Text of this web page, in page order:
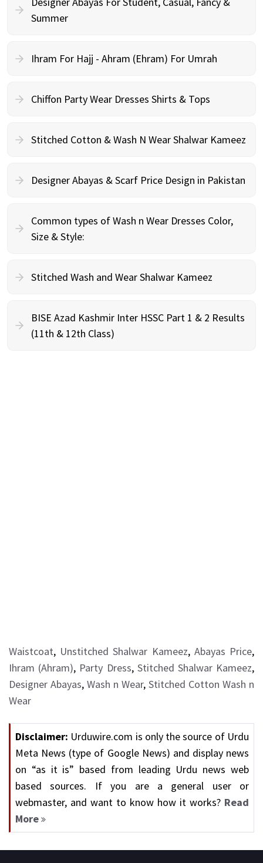
Summer
Ihram For Hajj - Ahram (Ehram) For Umrah
Chiffon Party Wear Dresses Shirts & Tops
Stitched Cotton & Wash N Wear Shalwar Kameez
Designer Abayas & Scarf Price Design in Pakistan
Common types of Wash n Wear Dresses Color,
Size & Style:
Stitched Wash and Wear Shalwar Kameez
BISE Azad Kashmir Inter HSSC Part 1 & 2 Results
(11th & 12th Class)
Waistcoat, Unstitched Shalwar Kameez, Abayas Price,
Ihram (Ahram), Party Dress, Stitched Shalwar Kameez,
Designer Abayas, Wash n Wear, Stitched Cotton Wash n
Wear
Disclaimer: Urduwire.com is only the source of Urdu
Meta News (type of Google News) and display news
on “as it is” based from leading Urdu news web
based sources. If you are a general user or
webmaster, and want to know how it works? Read
More